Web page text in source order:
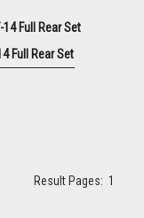
Full Rear Set
Result Pages: 1